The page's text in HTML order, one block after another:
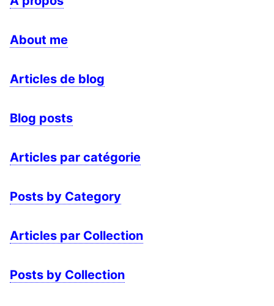
About me
Articles de blog
Blog posts
Articles par catégorie
Posts by Category
Articles par Collection
Posts by Collection